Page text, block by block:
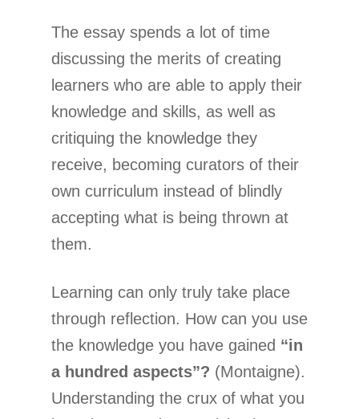
The essay spends a lot of time
discussing the merits of creating
learners who are able to apply their
knowledge and skills, as well as
critiquing the knowledge they
receive, becoming curators of their
own curriculum instead of blindly
accepting what is being thrown at
them.
Learning can only truly take place
through reflection. How can you use
the knowledge you have gained “in
a hundred aspects”? (Montaigne).
Understanding the crux of what you